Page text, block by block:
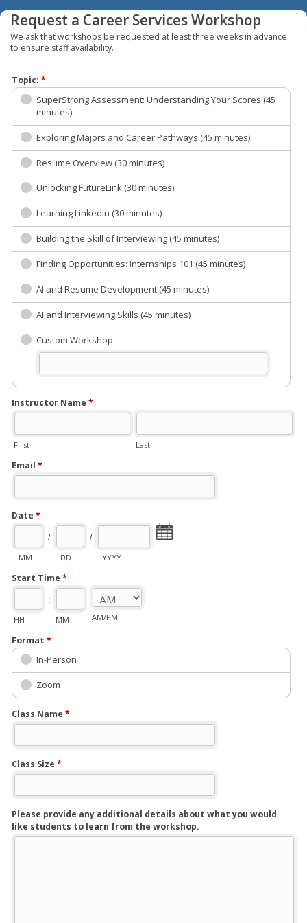
Request a Career Services Workshop
We ask that workshops be requested at least three weeks in advance
to ensure staff availability.
Topic: *
SuperStrong Assessment: Understanding Your Scores (45
minutes)
Exploring Majors and Career Pathways (45 minutes)
Resume Overview (30 minutes)
Unlocking FutureLink (30 minutes)
Learning LinkedIn (30 minutes)
Building the Skill of Interviewing (45 minutes)
Finding Opportunities: Internships 101 (45 minutes)
AI and Resume Development (45 minutes)
AI and Interviewing Skills (45 minutes)
Custom Workshop
Instructor Name *
First Last
Email *
Date *
/
MM
/
DD
YYYY
Start Time *
:
HH
MM AM/PM
Format *
In-Person
Zoom
Class Name *
Class Size *
Please provide any additional details about what you would
like students to learn from the workshop.